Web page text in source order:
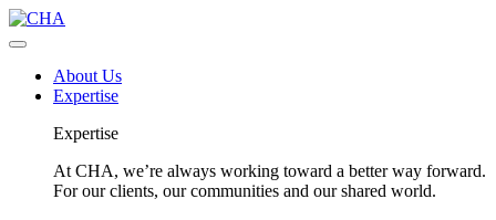
About Us
Expertise
Expertise
At CHA, we’re always working toward a better way forward.
For our clients, our communities and our shared world.